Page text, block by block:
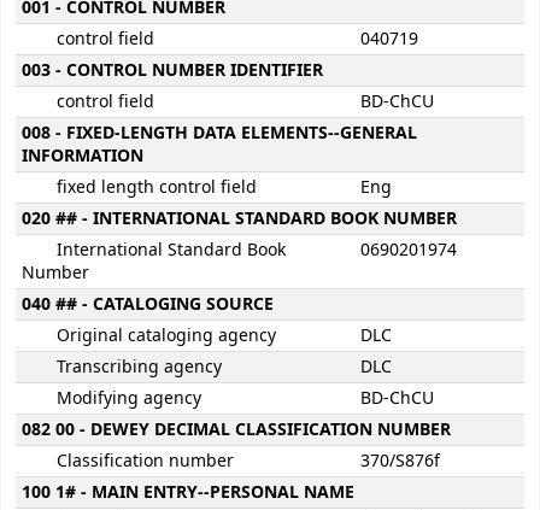
001 - CONTROL NUMBER
control field
040719
003 - CONTROL NUMBER IDENTIFIER
control field
BD-ChCU
008 - FIXED-LENGTH DATA ELEMENTS--GENERAL
INFORMATION
fixed length control field
Eng
020 ## - INTERNATIONAL STANDARD BOOK NUMBER
International Standard Book
Number
0690201974
040 ## - CATALOGING SOURCE
Original cataloging agency
DLC
Transcribing agency
DLC
Modifying agency
BD-ChCU
082 00 - DEWEY DECIMAL CLASSIFICATION NUMBER
Classification number
370/S876f
100 1# - MAIN ENTRY--PERSONAL NAME